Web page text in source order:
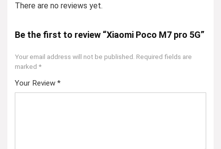
There are no reviews yet.
Be the first to review “Xiaomi Poco M7 pro 5G”
Your email address will not be published. Required fields are
marked *
Your Review *